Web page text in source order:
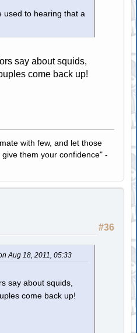
used to hearing that a
say about squids,
come back up!
with few, and let those
them your confidence" -
#36
Aug 18, 2011, 05:33
say about squids,
come back up!